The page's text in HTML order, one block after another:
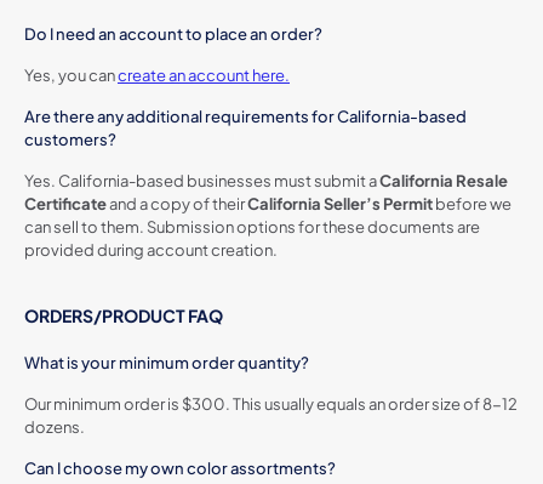
Do I need an account to place an order?
Yes, you cancreate an account here.
Are there any additional requirements for California-based
customers?
Yes. California-based businesses must submit aCalifornia Resale
Certificateand a copy of theirCalifornia Seller’s Permitbefore we
can sell to them. Submission options for these documents are
provided during account creation.
ORDERS/PRODUCT FAQ
What is your minimum order quantity?
Our minimum order is $300. This usually equals an order size of 8-12
dozens.
Can I choose my own color assortments?